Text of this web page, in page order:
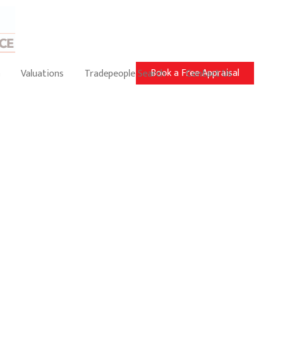
Book a Free Appraisal
Valuations Tradepeople Search Contact Us